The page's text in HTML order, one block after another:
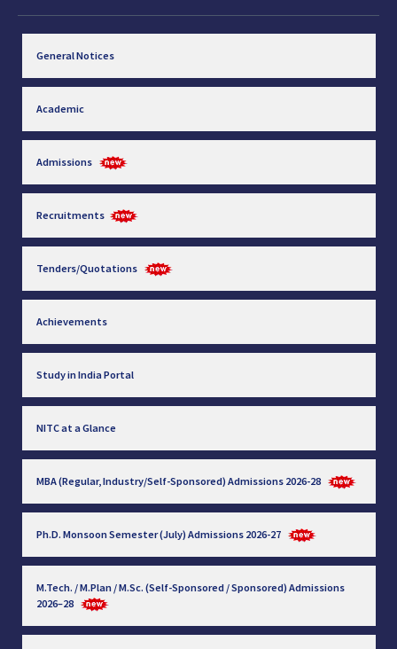
General Notices
Academic
Admissions
Recruitments
Tenders/Quotations
Achievements
Study in India Portal
NITC at a Glance
MBA (Regular, Industry/Self-Sponsored) Admissions 2026-28
Ph.D. Monsoon Semester (July) Admissions 2026-27
M.Tech. / M.Plan / M.Sc. (Self-Sponsored / Sponsored) Admissions
2026–28